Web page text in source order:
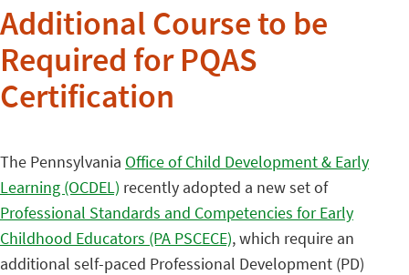
Additional Course to be
Required for PQAS
Certification
The Pennsylvania Office of Child Development & Early
Learning (OCDEL) recently adopted a new set of
Professional Standards and Competencies for Early
Childhood Educators (PA PSCECE), which require an
additional self-paced Professional Development (PD)